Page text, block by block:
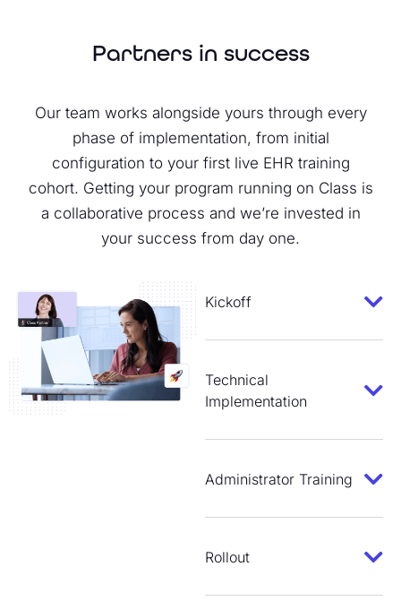
Partners in success
Our team works alongside yours through every
phase of implementation, from initial
configuration to your first live EHR training
cohort. Getting your program running on Class is
a collaborative process and we’re invested in
your success from day one.
Kickoff
Technical
Implementation
Administrator Training
Rollout